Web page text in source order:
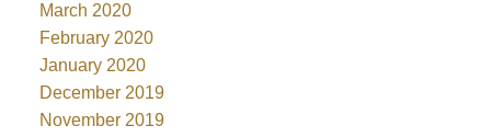
March 2020
February 2020
January 2020
December 2019
November 2019